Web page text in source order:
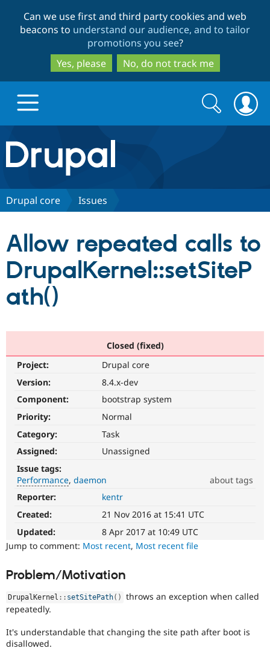
to
main
content
to
search
Can we use first and third party cookies and web
beacons to understand our audience, and to tailor
promotions you see?
Yes, please
No, do not track me
Drupal.org home
Discover Drupal
Drupal CMS
Drupal for
Healthcare
Download
Drupal
Guide
Partners & Services
Become a
Community
Community
Events
Forum
Slack
Support Drupal
Become a
Get Started
Search
form
Search
Drupal core Issues
Allow repeated calls to
DrupalKernel::setSiteP
ath()
Closed (fixed)
Project:
Drupal core
Version:
8.4.x-dev
Component:
bootstrap system
Priority:
Normal
Category:
Task
Assigned:
Unassigned
Issue tags:
Performance daemon
about tags
Performance
It
affects
performance
It
is
combined
the
Needs
tag.
Reporter:
kentr
Created:
21 Nov 2016 at 15:41 UTC
Updated:
8 Apr 2017 at 10:49 UTC
Jump to comment: Most recent, Most recent file
Problem/Motivation
DrupalKernel :: setSitePath( )
throws an exception when called
repeatedly.
It's understandable that changing the site path after boot is
disallowed.